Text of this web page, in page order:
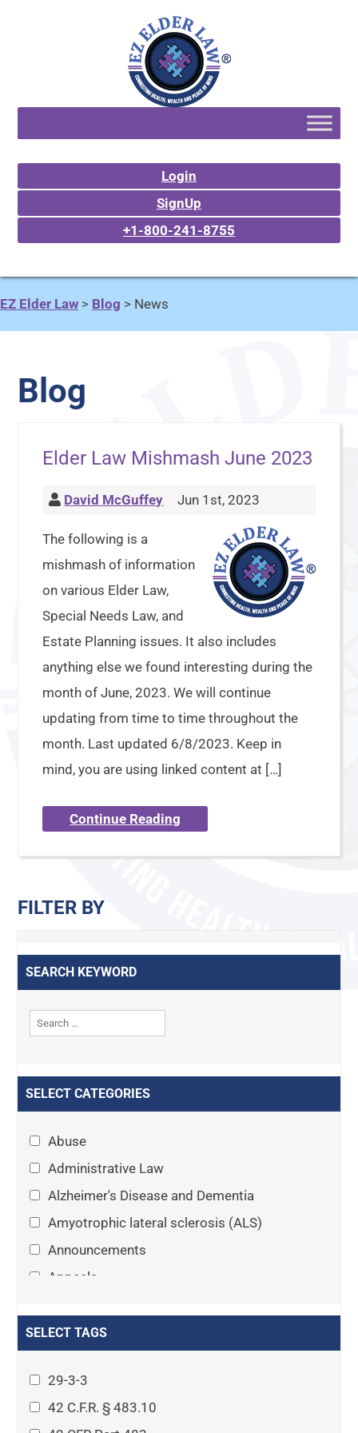
Login
SignUp
+1-800-241-8755
EZ Elder Law > Blog > News
Blog
Elder Law Mishmash June 2023
David McGuffey Jun 1st, 2023
The following is a
mishmash of information
on various Elder Law,
Special Needs Law, and
Estate Planning issues. It also includes
anything else we found interesting during the
month of June, 2023. We will continue
updating from time to time throughout the
month. Last updated 6/8/2023. Keep in
mind, you are using linked content at […]
Continue Reading
FILTER BY
SEARCH KEYWORD
SELECT CATEGORIES
Abuse
Administrative Law
Alzheimer's Disease and Dementia
Amyotrophic lateral sclerosis (ALS)
Announcements
Appeals
Asset Protection Planning
Attorney-client privilege
Autism
SELECT TAGS
29-3-3
42 C.F.R. § 483.10